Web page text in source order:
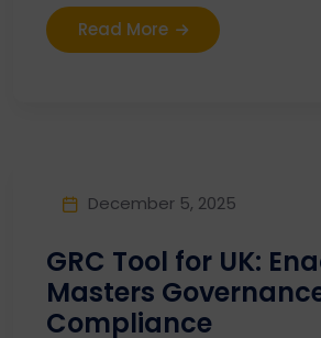
Read More
December 5, 2025
GRC Tool for UK:
Masters
Compliance